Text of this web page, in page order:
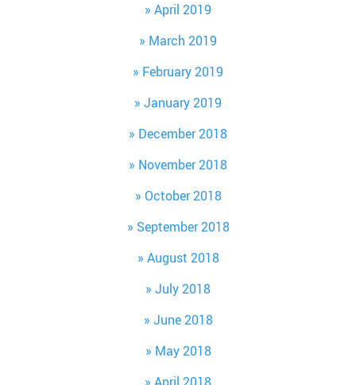
April 2019
March 2019
February 2019
January 2019
December 2018
November 2018
October 2018
September 2018
August 2018
July 2018
June 2018
May 2018